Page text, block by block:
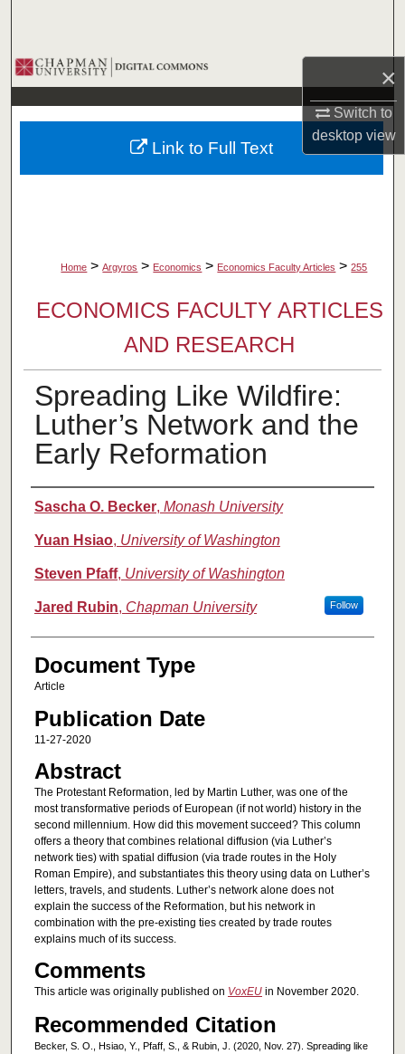
×
Switch to
desktopview
Browse Collections
My Account
About
Home > Argyros > Economics > Economics Faculty Articles > 255
ECONOMICS FACULTY ARTICLES
AND RESEARCH
Spreading Like Wildfire:
Luther’s Network and the
Early Reformation
Authors
Sascha O. Becker, Monash University
Yuan Hsiao, University of Washington
Steven Pfaff, University of Washington
Jared Rubin, Chapman University Follow
Document Type
Article
Publication Date
11-27-2020
Abstract
The Protestant Reformation, led by Martin Luther, was one of the
most transformative periods of European (if not world) history in the
second millennium. How did this movement succeed? This column
offers a theory that combines relational diffusion (via Luther’s
network ties) with spatial diffusion (via trade routes in the Holy
Roman Empire), and substantiates this theory using data on Luther’s
letters, travels, and students. Luther’s network alone does not
explain the success of the Reformation, but his network in
combination with the pre-existing ties created by trade routes
explains much of its success.
Comments
This article was originally published on VoxEUin November 2020.
Recommended Citation
Becker, S. O., Hsiao, Y., Pfaff, S., & Rubin, J. (2020, Nov. 27). Spreading like
Link to Full Text